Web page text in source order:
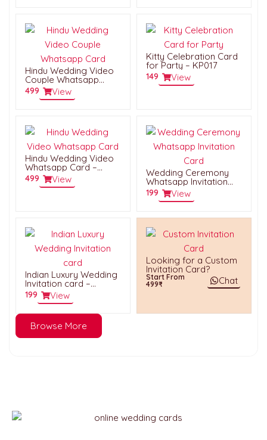
Hindu Wedding Video
Couple Whatsapp
Card – HWVC042
499 View
Kitty Celebration Card
for Party – KP017
149 View
Hindu Wedding Video
Whatsapp Card –
HWVC006
499 View
Wedding Ceremony
Whatsapp Invitation
Card – HWC061
199 View
Indian Luxury Wedding
Invitation card –
HWC017
199 View
Looking for a Custom
Invitation Card?
Start From
499₹
Chat
Browse More